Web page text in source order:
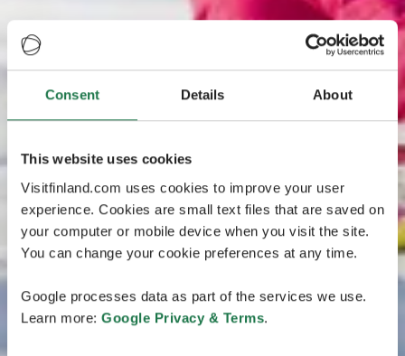
Consent Details About
This website uses cookies
Visitfinland.com uses cookies to improve your user
experience. Cookies are small text files that are saved on
your computer or mobile device when you visit the site.
You can change your cookie preferences at any time.
Google processes data as part of the services we use.
Learn more: Google Privacy & Terms.